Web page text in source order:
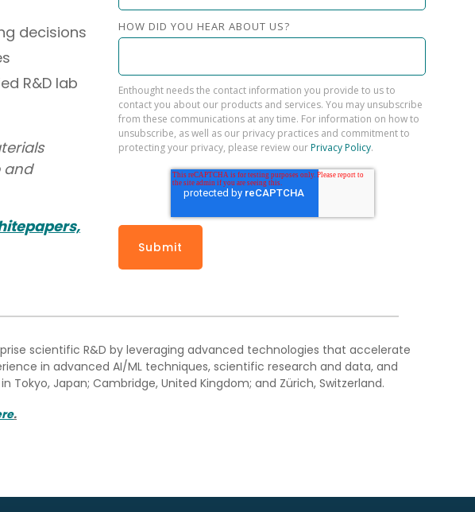
decisions
R&D lab
and
HOW DID YOU HEAR ABOUT US?
Enthought needs the contact information you provide to us to
contact you about our products and services. You may unsubscribe
from these communications at any time. For information on how to
unsubscribe, as well as our privacy practices and commitment to
protecting your privacy, please review ourPrivacy Policy.
scientific R&D by leveraging advanced technologies that accelerate
in advanced AI/ML techniques, scientific research and data, and
Japan; Cambridge, United Kingdom; and Zürich, Switzerland.
.